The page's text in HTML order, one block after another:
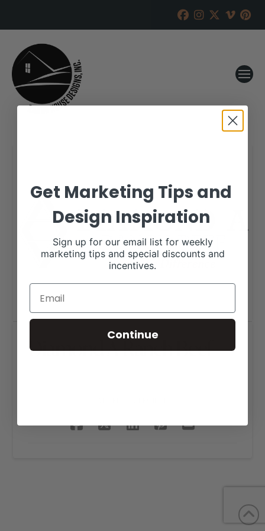
Diamond A Ranch Beef
Get Marketing Tips and
Design Inspiration
Sign up for our email list for weekly
marketing tips and special discounts and
incentives.
Continue